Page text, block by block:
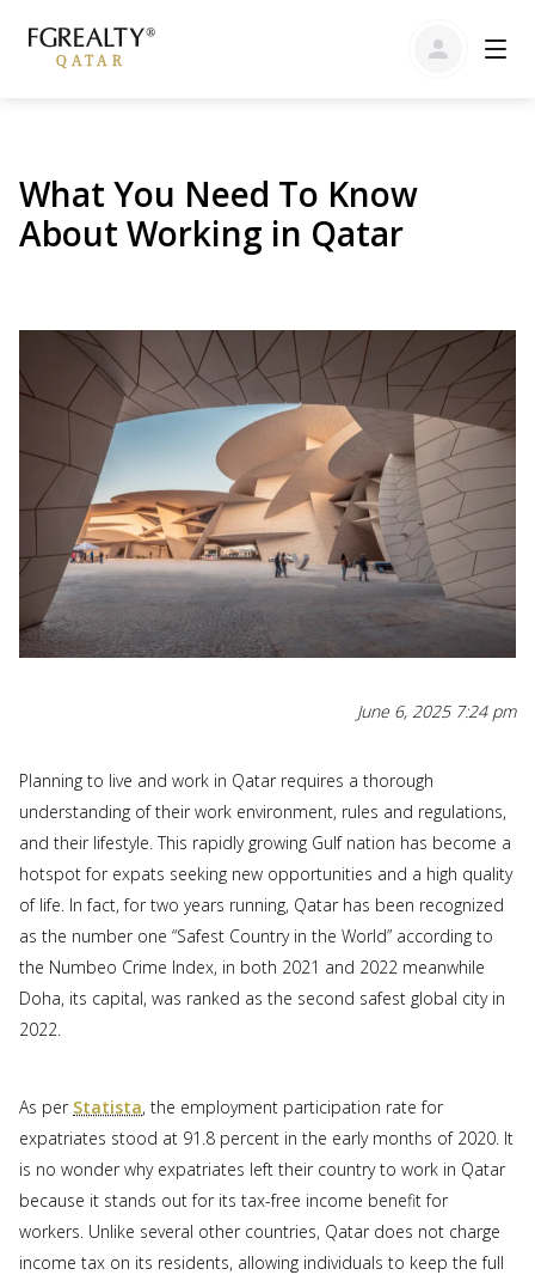
What You Need To Know
About Working in Qatar
June 6, 2025 7:24 pm
Planning to live and work in Qatar requires a thorough
understanding of their work environment, rules and regulations,
and their lifestyle. This rapidly growing Gulf nation has become a
hotspot for expats seeking new opportunities and a high quality
of life. In fact, for two years running, Qatar has been recognized
as the number one “Safest Country in the World” according to
the Numbeo Crime Index, in both 2021 and 2022 meanwhile
Doha, its capital, was ranked as the second safest global city in
2022.
As per Statista, the employment participation rate for
expatriates stood at 91.8 percent in the early months of 2020. It
is no wonder why expatriates left their country to work in Qatar
because it stands out for its tax-free income benefit for
workers. Unlike several other countries, Qatar does not charge
income tax on its residents, allowing individuals to keep the full